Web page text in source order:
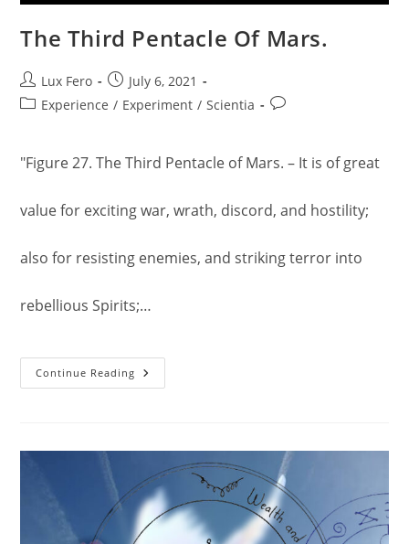
The Third Pentacle Of Mars.
Post
author:
Lux Fero
Post
published:
July 6, 2021
PostExperience / Experiment / Scientia
Post
"Figure 27. The Third Pentacle of Mars. – It is of great
value for exciting war, wrath, discord, and hostility;
also for resisting enemies, and striking terror into
rebellious Spirits;…
Continue Reading The
Third